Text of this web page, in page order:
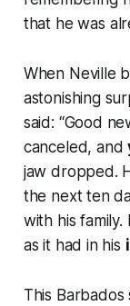
that he was
When Neville
astonishing
said: “Good
canceled, and
jaw dropped.
the next ten
with his
as it had in his
This Barbados